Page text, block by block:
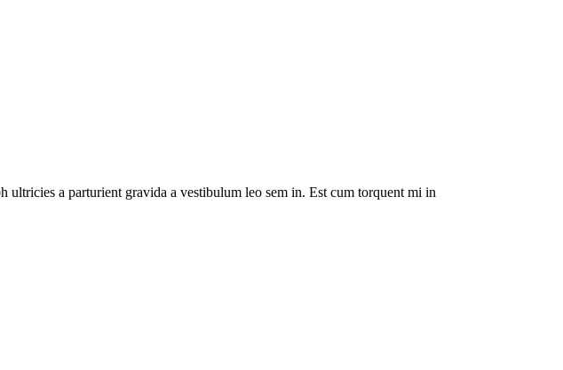
a parturient gravida a vestibulum leo sem in. Est cum torquent mi in